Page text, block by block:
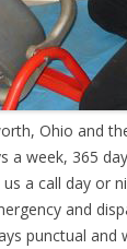
Ohio and
a week, 365
a call day or
and
punctual